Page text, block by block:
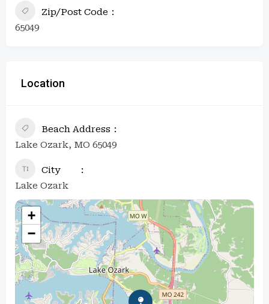
Zip/Post Code
65049
Location
Beach Address
Lake Ozark, MO 65049
City
Lake Ozark
+
−